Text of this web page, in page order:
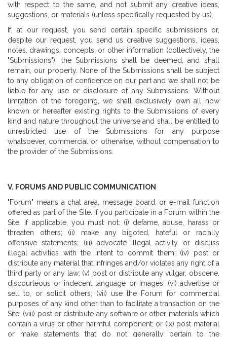
with respect to the same, and not submit any creative ideas,
suggestions, or materials (unless specifically requested by us).
If, at our request, you send certain specific submissions or,
despite our request, you send us creative suggestions, ideas,
notes, drawings, concepts, or other information (collectively, the
"Submissions"), the Submissions shall be deemed, and shall
remain, our property. None of the Submissions shall be subject
to any obligation of confidence on our part and we shall not be
liable for any use or disclosure of any Submissions. Without
limitation of the foregoing, we shall exclusively own all now
known or hereafter existing rights to the Submissions of every
kind and nature throughout the universe and shall be entitled to
unrestricted use of the Submissions for any purpose
whatsoever, commercial or otherwise, without compensation to
the provider of the Submissions.
V. FORUMS AND PUBLIC COMMUNICATION
"Forum" means a chat area, message board, or e-mail function
offered as part of the Site. If you participate in a Forum within the
Site, if applicable, you must not: (i) defame, abuse, harass or
threaten others; (ii) make any bigoted, hateful or racially
offensive statements; (iii) advocate illegal activity or discuss
illegal activities with the intent to commit them; (iv) post or
distribute any material that infringes and/or violates any right of a
third party or any law; (v) post or distribute any vulgar, obscene,
discourteous or indecent language or images; (vi) advertise or
sell to, or solicit others; (vii) use the Forum for commercial
purposes of any kind other than to facilitate a transaction on the
Site; (viii) post or distribute any software or other materials which
contain a virus or other harmful component; or (ix) post material
or make statements that do not generally pertain to the